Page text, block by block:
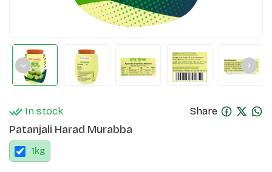
In stock Share
Patanjali Harad Murabba
1kg